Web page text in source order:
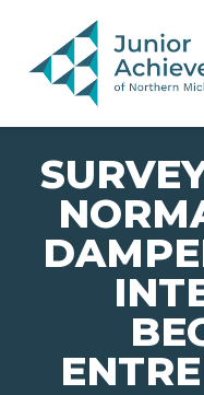
PAGE NAVIGATION:
END OF PAGE NAVIGATION.